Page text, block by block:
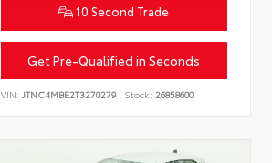
10 Second Trade
Get Pre-Qualified in Seconds
VIN:JTNC4MBE2T3270279 Stock: 26858600